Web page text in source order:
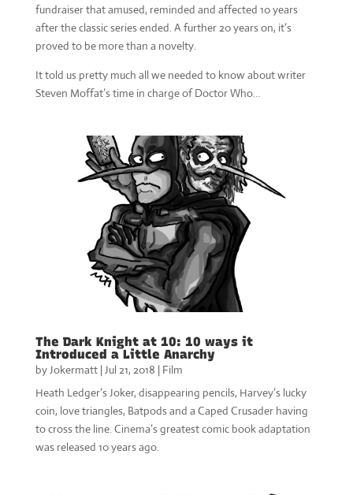
fundraiser that amused, reminded and affected 10 years
after the classic series ended. A further 20 years on, it’s
proved to be more than a novelty.
It told us pretty much all we needed to know about writer
Steven Moffat’s time in charge of Doctor Who…
The Dark Knight at 10: 10 ways it
Introduced a Little Anarchy
byJokermatt|Jul 21, 2018 | Film
Heath Ledger’s Joker, disappearing pencils, Harvey’s lucky
coin, love triangles, Batpods and a Caped Crusader having
to cross the line. Cinema’s greatest comic book adaptation
was released 10 years ago.